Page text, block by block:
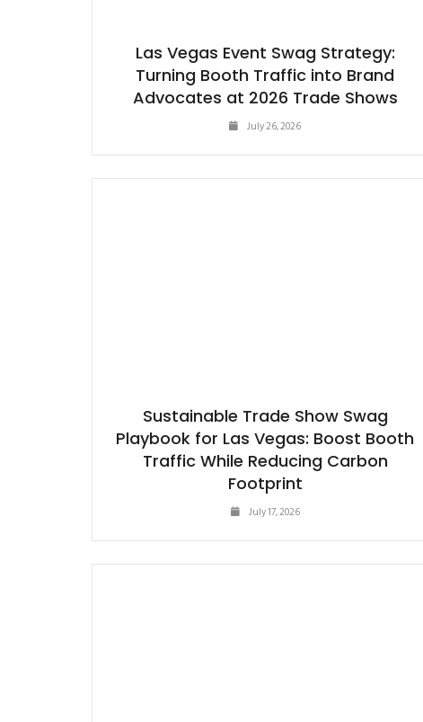
Las Vegas Event Swag Strategy:
Turning Booth Traffic into Brand
Advocates at 2026 Trade Shows
July 26, 2026
Sustainable Trade Show Swag
Playbook for Las Vegas: Boost Booth
Traffic While Reducing Carbon
Footprint
July 17, 2026